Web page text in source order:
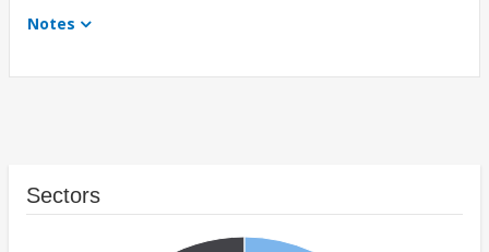
Notes
Sectors